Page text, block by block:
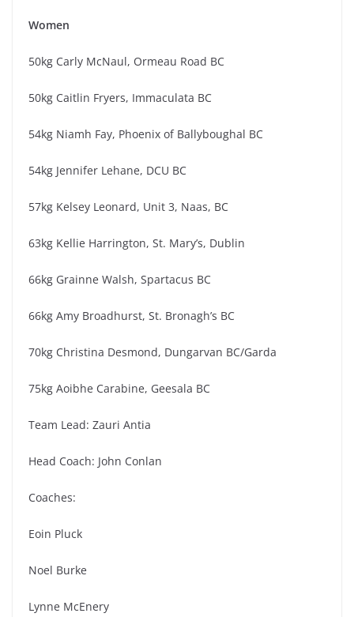
Women
50kg Carly McNaul, Ormeau Road BC
50kg Caitlin Fryers, Immaculata BC
54kg Niamh Fay, Phoenix of Ballyboughal BC
54kg Jennifer Lehane, DCU BC
57kg Kelsey Leonard, Unit 3, Naas, BC
63kg Kellie Harrington, St. Mary’s, Dublin
66kg Grainne Walsh, Spartacus BC
66kg Amy Broadhurst, St. Bronagh’s BC
70kg Christina Desmond, Dungarvan BC/Garda
75kg Aoibhe Carabine, Geesala BC
Team Lead: Zauri Antia
Head Coach: John Conlan
Coaches:
Eoin Pluck
Noel Burke
Lynne McEnery